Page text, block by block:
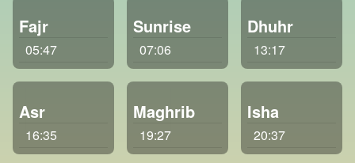
Fajr
05:47
Sunrise
07:06
Dhuhr
13:17
Asr
16:35
Maghrib
19:27
Isha
20:37